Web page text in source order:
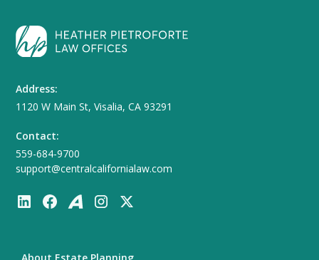
Address:
1120 W Main St, Visalia, CA 93291
Contact:
559-684-9700
support@centralcalifornialaw.com